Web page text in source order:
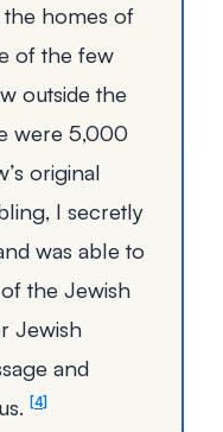
homes of
of the few
outside the
were 5,000
original
I secretly
was able to
the Jewish
Jewish
and
4